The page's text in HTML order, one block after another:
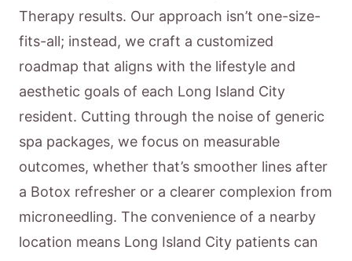
Therapy results. Our approach isn’t one-size-
fits-all; instead, we craft a customized
roadmap that aligns with the lifestyle and
aesthetic goals of each Long Island City
resident. Cutting through the noise of generic
spa packages, we focus on measurable
outcomes, whether that’s smoother lines after
a Botox refresher or a clearer complexion from
microneedling. The convenience of a nearby
location means Long Island City patients can